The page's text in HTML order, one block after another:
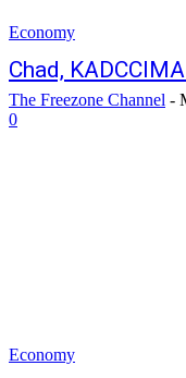
Economy
Chad,
The Freezone Channel -
0
Economy